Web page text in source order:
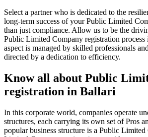
Select a partner who is dedicated to the
long-term success of your Public Limited
than just compliance. Allow us to be the
Public Limited Company registration
aspect is managed by skilled professionals
directed by a dedication to efficiency.
Know all about Public
registration in Ballari
In this corporate world, companies operate
structures, each carrying its own set of Pros
popular business structure is a Public